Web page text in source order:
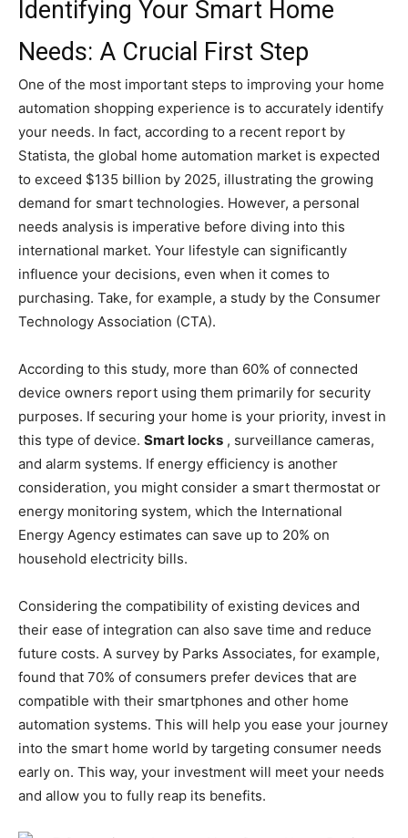
Identifying Your Smart Home
Needs: A Crucial First Step
One of the most important steps to improving your home
automation shopping experience is to accurately identify
your needs. In fact, according to a recent report by
Statista, the global home automation market is expected
to exceed $135 billion by 2025, illustrating the growing
demand for smart technologies. However, a personal
needs analysis is imperative before diving into this
international market. Your lifestyle can significantly
influence your decisions, even when it comes to
purchasing. Take, for example, a study by the Consumer
Technology Association (CTA).
According to this study, more than 60% of connected
device owners report using them primarily for security
purposes. If securing your home is your priority, invest in
this type of device. Smart locks , surveillance cameras,
and alarm systems. If energy efficiency is another
consideration, you might consider a smart thermostat or
energy monitoring system, which the International
Energy Agency estimates can save up to 20% on
household electricity bills.
Considering the compatibility of existing devices and
their ease of integration can also save time and reduce
future costs. A survey by Parks Associates, for example,
found that 70% of consumers prefer devices that are
compatible with their smartphones and other home
automation systems. This will help you ease your journey
into the smart home world by targeting consumer needs
early on. This way, your investment will meet your needs
and allow you to fully reap its benefits.